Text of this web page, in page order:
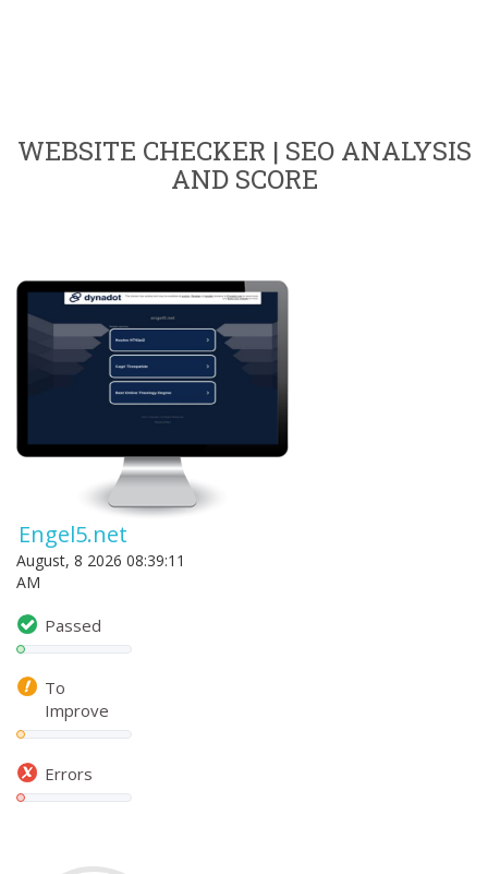
WEBSITE CHECKER | SEO ANALYSIS
AND SCORE
Engel5.net
August, 8 2026 08:39:11
AM
Passed
To
Improve
Errors